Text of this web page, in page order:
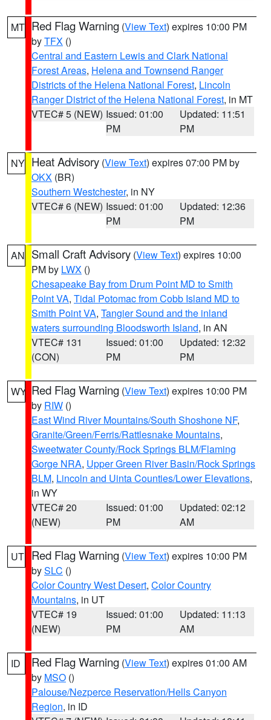
MT Red Flag Warning (View Text) expires 10:00 PM
byTFX ()
Central and Eastern Lewis and Clark National
Forest Areas, Helena and Townsend Ranger
Districts of the Helena National Forest, Lincoln
Ranger District of the Helena National Forest, in MT
VTEC# 5 (NEW) Issued: 01:00
PM
Updated: 11:51
PM
NY Heat Advisory (View Text) expires 07:00 PM by
OKX (BR)
Southern Westchester, in NY
VTEC# 6 (NEW) Issued: 01:00
PM
Updated: 12:36
PM
AN Small Craft Advisory (View Text) expires 10:00
PM by LWX ()
Chesapeake Bay from Drum Point MD to Smith
Point VA, Tidal Potomac from Cobb Island MD to
Smith Point VA, Tangier Sound and the inland
waters surrounding Bloodsworth Island, in AN
VTEC# 131
(CON)
Issued: 01:00
PM
Updated: 12:32
PM
WY Red Flag Warning (View Text) expires 10:00 PM
by RIW ()
East Wind River Mountains/South Shoshone NF,
Granite/Green/Ferris/Rattlesnake Mountains,
Sweetwater County/Rock Springs BLM/Flaming
Gorge NRA, Upper Green River Basin/Rock Springs
BLM, Lincoln and Uinta Counties/Lower Elevations,
in WY
VTEC# 20
(NEW)
Issued: 01:00
PM
Updated: 02:12
AM
UT Red Flag Warning (View Text) expires 10:00 PM
bySLC ()
Color Country West Desert, Color Country
Mountains, in UT
VTEC# 19
(NEW)
Issued: 01:00
PM
Updated: 11:13
AM
ID Red Flag Warning (View Text) expires 01:00 AM
by MSO ()
Palouse/Nezperce Reservation/Hells Canyon
Region, in ID